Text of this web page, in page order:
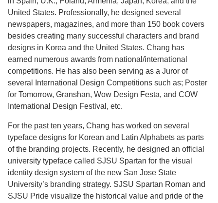
United States. Professionally, he designed several
newspapers, magazines, and more than 150 book covers
besides creating many successful characters and brand
designs in Korea and the United States. Chang has
earned numerous awards from national/international
competitions. He has also been serving as a Juror of
several International Design Competitions such as; Poster
for Tomorrow, Granshan, Wow Design Festa, and COW
International Design Festival, etc.
For the past ten years, Chang has worked on several
typeface designs for Korean and Latin Alphabets as parts
of the branding projects. Recently, he designed an official
university typeface called SJSU Spartan for the visual
identity design system of the new San Jose State
University’s branding strategy. SJSU Spartan Roman and
SJSU Pride visualize the historical value and pride of the